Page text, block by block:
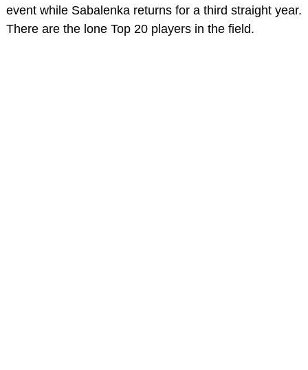
event while Sabalenka returns for a third straight year.
There are the lone Top 20 players in the field.